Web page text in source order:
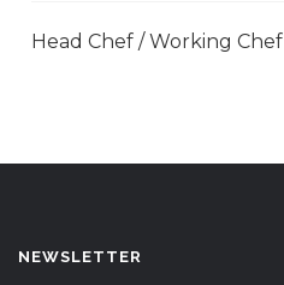
Head Chef / Working Chef
NEWSLETTER